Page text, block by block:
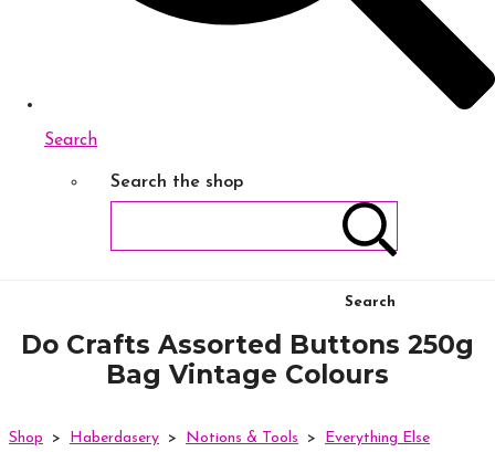
Search
Search the shop
Search
Do Crafts Assorted Buttons 250g
Bag Vintage Colours
Shop > Haberdasery > Notions & Tools > Everything Else